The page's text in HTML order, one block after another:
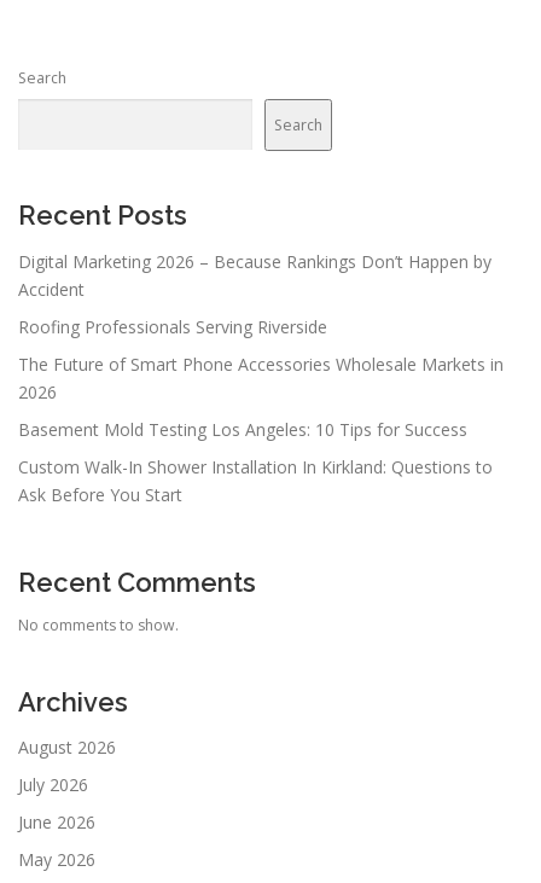
Search
Search
Recent Posts
Digital Marketing 2026 – Because Rankings Don’t Happen by
Accident
Roofing Professionals Serving Riverside
The Future of Smart Phone Accessories Wholesale Markets in
2026
Basement Mold Testing Los Angeles: 10 Tips for Success
Custom Walk-In Shower Installation In Kirkland: Questions to
Ask Before You Start
Recent Comments
No comments to show.
Archives
August 2026
July 2026
June 2026
May 2026